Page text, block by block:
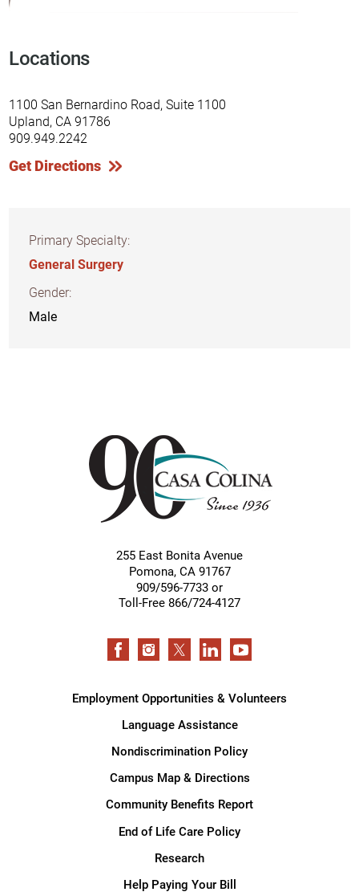
Locations
1100 San Bernardino Road, Suite 1100
Upland, CA 91786
909.949.2242
Get Directions
Primary Specialty:
General Surgery
Gender:
Male
255 East Bonita Avenue
Pomona, CA 91767
909/596-7733 or
Toll-Free 866/724-4127
Employment Opportunities & Volunteers
Language Assistance
Nondiscrimination Policy
Campus Map & Directions
Community Benefits Report
End of Life Care Policy
Research
Help Paying Your Bill